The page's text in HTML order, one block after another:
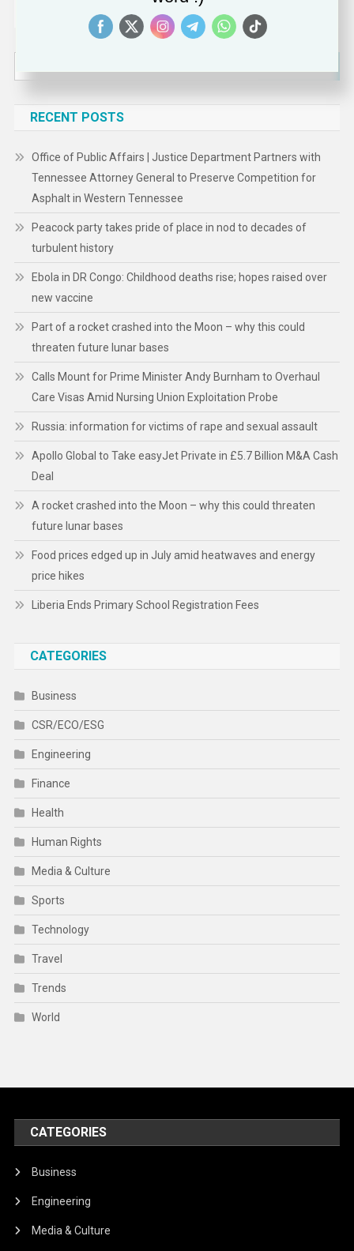
RECENT POSTS
Office of Public Affairs | Justice Department Partners with
Tennessee Attorney General to Preserve Competition for
Asphalt in Western Tennessee
Peacock party takes pride of place in nod to decades of
turbulent history
Ebola in DR Congo: Childhood deaths rise; hopes raised over
new vaccine
Part of a rocket crashed into the Moon – why this could
threaten future lunar bases
Calls Mount for Prime Minister Andy Burnham to Overhaul
Care Visas Amid Nursing Union Exploitation Probe
Russia: information for victims of rape and sexual assault
Apollo Global to Take easyJet Private in £5.7 Billion M&A Cash
Deal
A rocket crashed into the Moon – why this could threaten
future lunar bases
Food prices edged up in July amid heatwaves and energy
price hikes
Liberia Ends Primary School Registration Fees
CATEGORIES
Business
CSR/ECO/ESG
Engineering
Finance
Health
Human Rights
Media & Culture
Sports
Technology
Travel
Trends
World
CATEGORIES
Business
Engineering
Media & Culture